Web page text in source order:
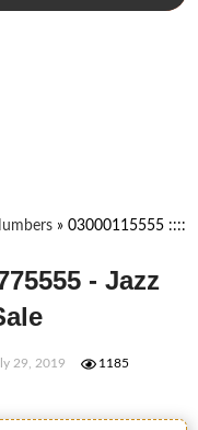
» 03000115555 ::::
- Jazz
29, 2019 1185